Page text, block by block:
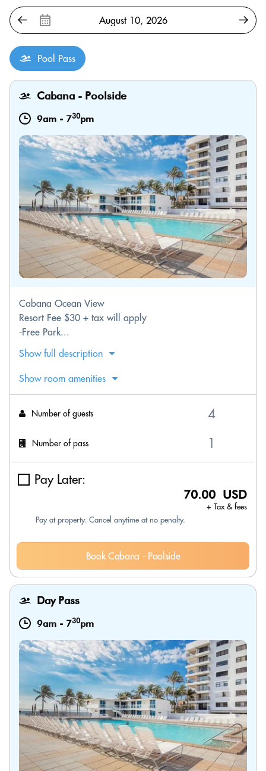
Pool Pass
Cabana - Poolside
9am - 730pm
Cabana Ocean View
Resort Fee $30 + tax will apply
-Free Park...
Show full description
Show room amenities
Number of guests
Number of pass
Pay Later:
70.00 USD
+ Tax & fees
Pay at property. Cancel anytime at no penalty.
Book Cabana - Poolside
Day Pass
9am - 730pm